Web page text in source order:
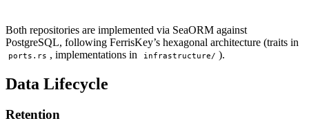
Both repositories are implemented via SeaORM against
PostgreSQL, following FerrisKey’s hexagonal architecture (traits in
ports.rs , implementations in infrastructure/ ).
Data Lifecycle
Retention